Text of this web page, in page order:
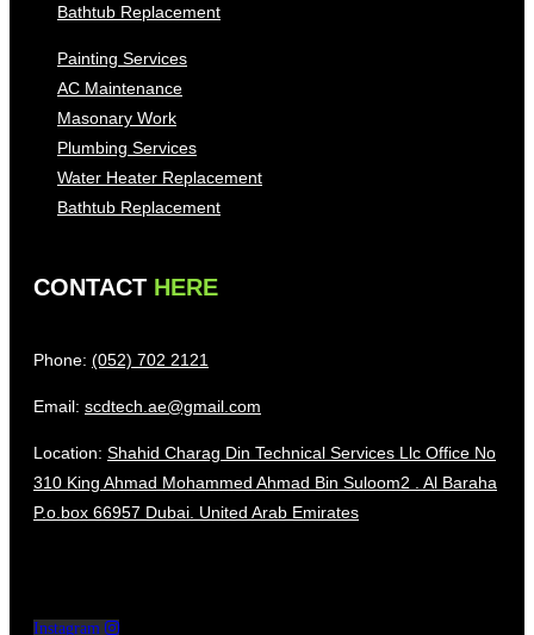
Bathtub Replacement
Painting Services
AC Maintenance
Masonary Work
Plumbing Services
Water Heater Replacement
Bathtub Replacement
CONTACT HERE
Phone: (052) 702 2121
Email: scdtech.ae@gmail.com
Location: Shahid Charag Din Technical Services Llc Office No
310 King Ahmad Mohammed Ahmad Bin Suloom2 . Al Baraha
P.o.box 66957 Dubai. United Arab Emirates
Instagram